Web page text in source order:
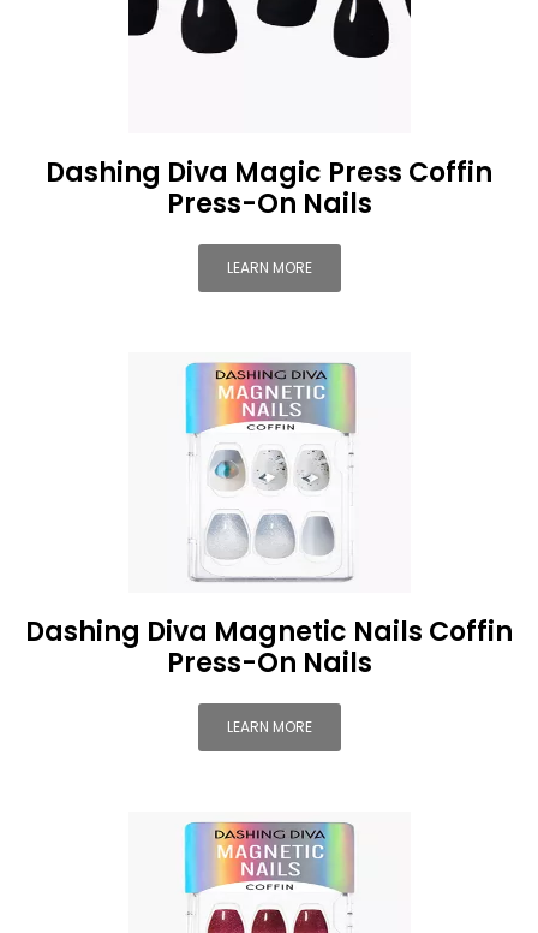
Dashing Diva Magic Press Coffin
Press-On Nails
LEARN MORE
Dashing Diva Magnetic Nails Coffin
Press-On Nails
LEARN MORE